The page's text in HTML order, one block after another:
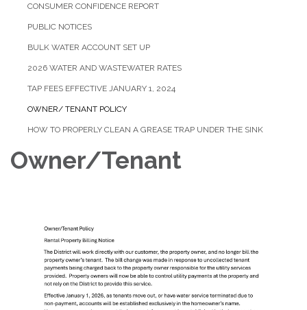
CONSUMER CONFIDENCE REPORT
PUBLIC NOTICES
BULK WATER ACCOUNT SET UP
2026 WATER AND WASTEWATER RATES
TAP FEES EFFECTIVE JANUARY 1, 2024
OWNER/ TENANT POLICY
HOW TO PROPERLY CLEAN A GREASE TRAP UNDER THE SINK
Owner/Tenant